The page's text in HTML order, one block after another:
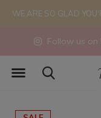
Follow us
WE ARE SO GLAD